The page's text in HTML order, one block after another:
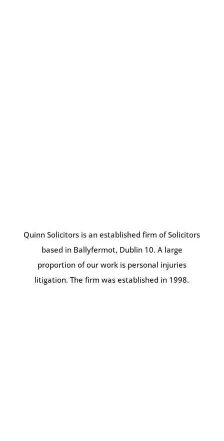
Quinn Solicitors is an established firm of Solicitors
based in Ballyfermot, Dublin 10. A large
proportion of our work is personal injuries
litigation. The firm was established in 1998.